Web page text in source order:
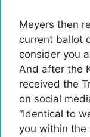
Meyers then
current ballot
consider you
And after the
received the
on social
“Identical to
you within the